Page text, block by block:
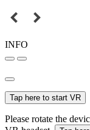
INFO
Tap here to start VR
Please rotate the